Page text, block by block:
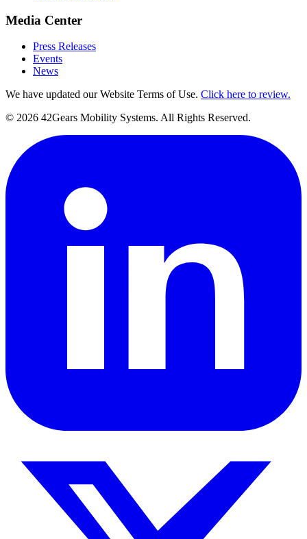
Media Center
Press Releases
Events
News
We have updated our Website Terms of Use. Click here to review.
© 2026 42Gears Mobility Systems. All Rights Reserved.